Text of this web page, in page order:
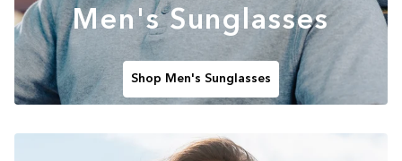
Men's Sunglasses
Shop Men's Sunglasses